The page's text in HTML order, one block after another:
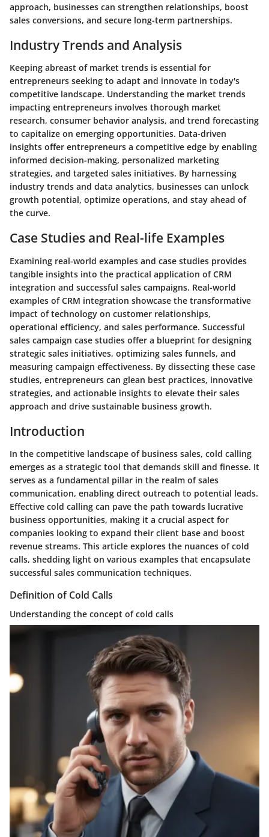
approach, businesses can strengthen relationships, boost
sales conversions, and secure long-term partnerships.
Industry Trends and Analysis
Keeping abreast of market trends is essential for
entrepreneurs seeking to adapt and innovate in today's
competitive landscape. Understanding the market trends
impacting entrepreneurs involves thorough market
research, consumer behavior analysis, and trend forecasting
to capitalize on emerging opportunities. Data-driven
insights offer entrepreneurs a competitive edge by enabling
informed decision-making, personalized marketing
strategies, and targeted sales initiatives. By harnessing
industry trends and data analytics, businesses can unlock
growth potential, optimize operations, and stay ahead of
the curve.
Case Studies and Real-life Examples
Examining real-world examples and case studies provides
tangible insights into the practical application of CRM
integration and successful sales campaigns. Real-world
examples of CRM integration showcase the transformative
impact of technology on customer relationships,
operational efficiency, and sales performance. Successful
sales campaign case studies offer a blueprint for designing
strategic sales initiatives, optimizing sales funnels, and
measuring campaign effectiveness. By dissecting these case
studies, entrepreneurs can glean best practices, innovative
strategies, and actionable insights to elevate their sales
approach and drive sustainable business growth.
Introduction
In the competitive landscape of business sales, cold calling
emerges as a strategic tool that demands skill and finesse. It
serves as a fundamental pillar in the realm of sales
communication, enabling direct outreach to potential leads.
Effective cold calling can pave the path towards lucrative
business opportunities, making it a crucial aspect for
companies looking to expand their client base and boost
revenue streams. This article explores the nuances of cold
calls, shedding light on various examples that encapsulate
successful sales communication techniques.
Definition of Cold Calls
Understanding the concept of cold calls